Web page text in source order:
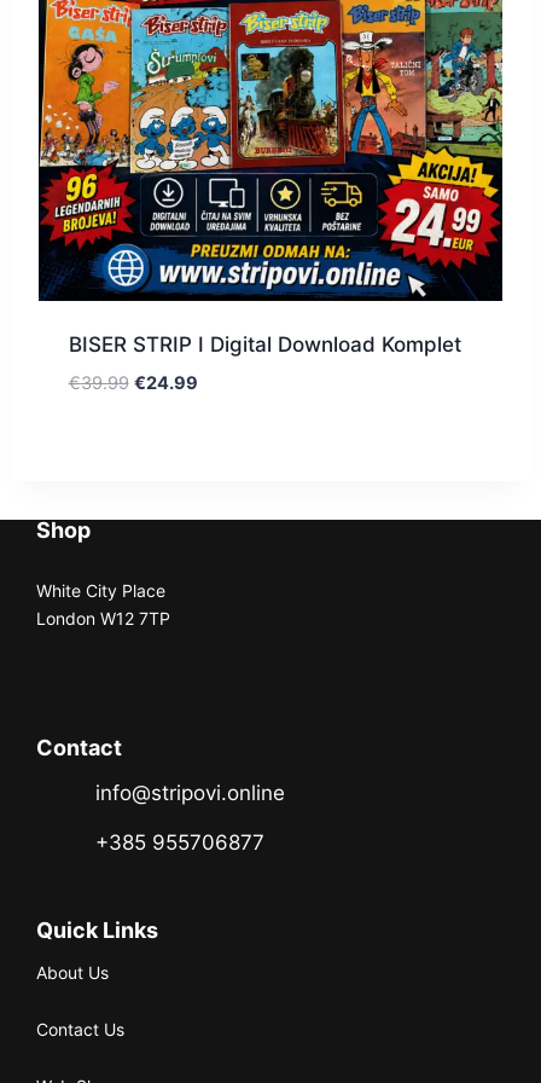
BISER STRIP I Digital Download Komplet
€39.99 €24.99
Shop
White City Place
London W12 7TP
Contact
info@stripovi.online
+385 955706877
Quick Links
About Us
Contact Us